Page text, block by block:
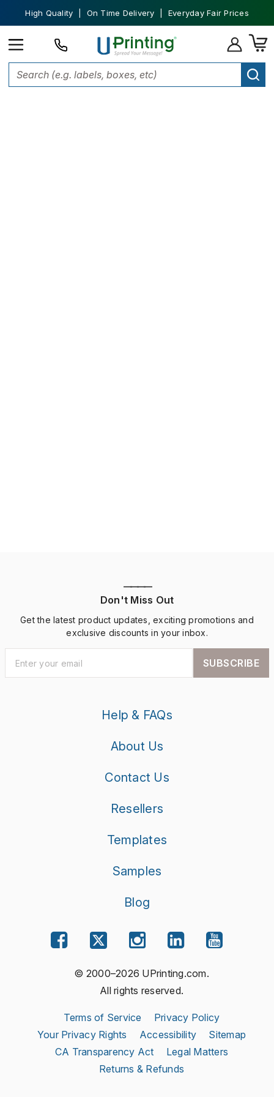
High Quality | On Time Delivery | Everyday Fair Prices
————
Don't Miss Out
Get the latest product updates, exciting promotions and
exclusive discounts in your inbox.
SUBSCRIBE
Help & FAQs
About Us
Contact Us
Resellers
Templates
Samples
Blog
© 2000–2026 UPrinting.com.
All rights reserved.
Terms of Service
Privacy Policy
Your Privacy Rights
Accessibility
Sitemap
CA Transparency Act
Legal Matters
Returns & Refunds